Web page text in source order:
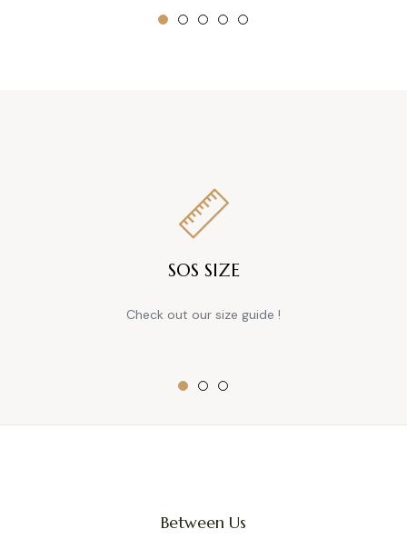
price
SOS SIZE
Check out our size guide !
Between Us